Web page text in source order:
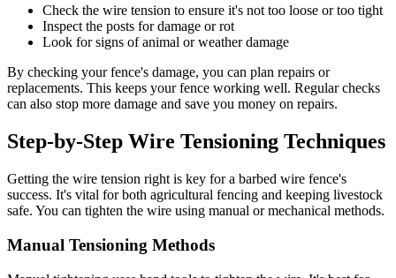
Check the wire tension to ensure it's not too loose or too tight
Inspect the posts for damage or rot
Look for signs of animal or weather damage
By checking your fence's damage, you can plan repairs or
replacements. This keeps your fence working well. Regular checks
can also stop more damage and save you money on repairs.
Step-by-Step Wire Tensioning Techniques
Getting the wire tension right is key for a barbed wire fence's
success. It's vital for both agricultural fencing and keeping livestock
safe. You can tighten the wire using manual or mechanical methods.
Manual Tensioning Methods